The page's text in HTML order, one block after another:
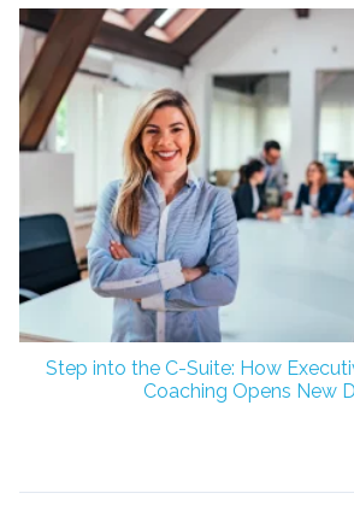
Step into the C-Suite: How
Coaching Opens New